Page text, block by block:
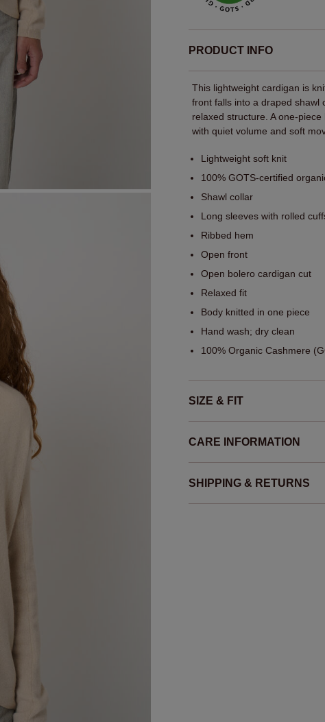
PRODUCT INFO
This lightweight cardigan is
front falls into a draped shawl
relaxed structure. A one-
with quiet volume and soft
Lightweight soft knit
100% GOTS-certified
Shawl collar
Long sleeves with rolled
Ribbed hem
Open front
Open bolero cardigan cut
Relaxed fit
Body knitted in one piece
Hand wash; dry clean
100% Organic Cashmere
SIZE & FIT
CARE INFORMATION
SHIPPING & RETURNS